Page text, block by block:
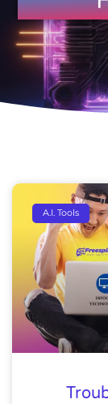
A.I. Tools